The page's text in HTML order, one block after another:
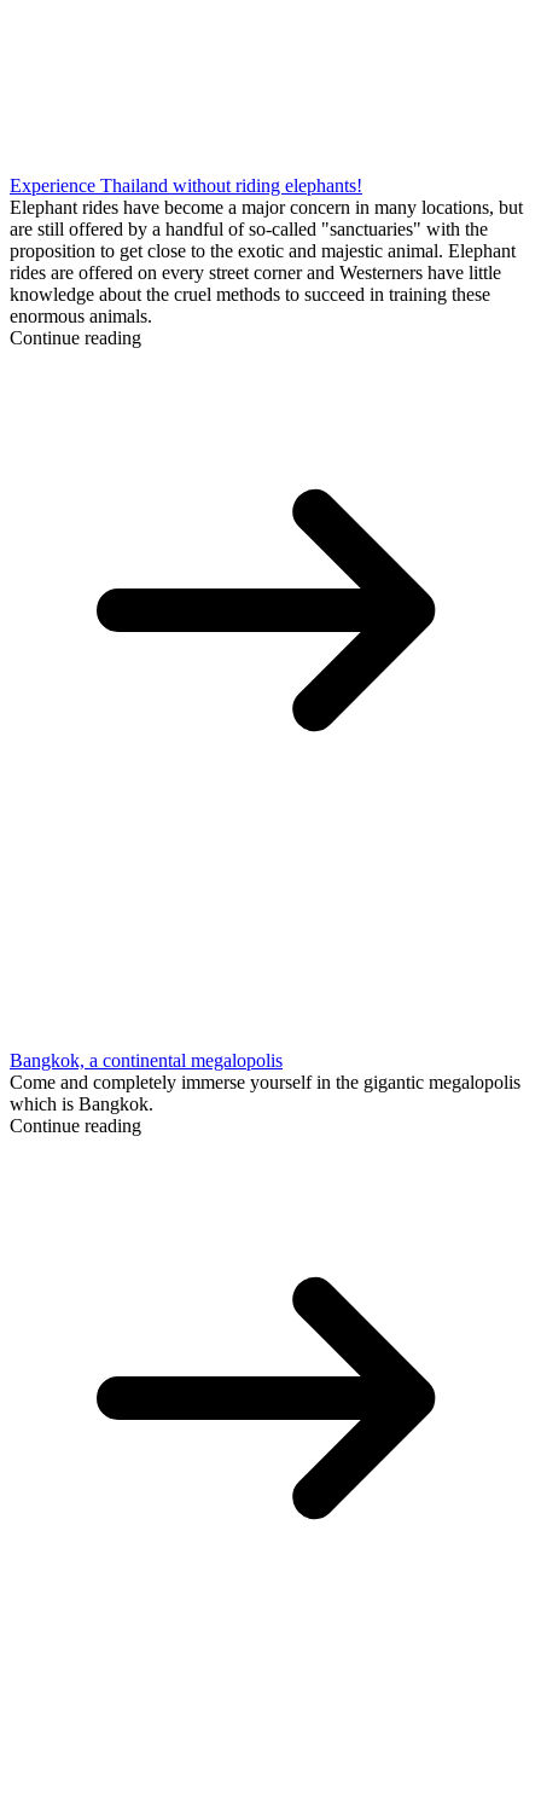
Experience Thailand without riding elephants!
Elephant rides have become a major concern in many locations, but
are still offered by a handful of so-called "sanctuaries" with the
proposition to get close to the exotic and majestic animal. Elephant
rides are offered on every street corner and Westerners have little
knowledge about the cruel methods to succeed in training these
enormous animals.
Continue reading
Bangkok, a continental megalopolis
Come and completely immerse yourself in the gigantic megalopolis
which is Bangkok.
Continue reading